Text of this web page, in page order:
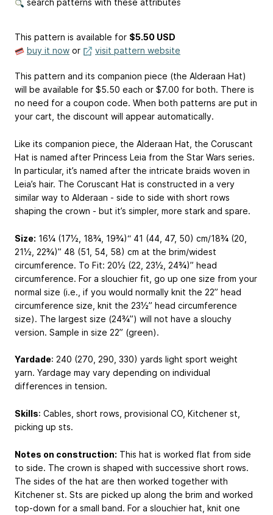
search patterns with these attributes
This pattern is available for $5.50 USD
buy it now or visit pattern website
This pattern and its companion piece (the Alderaan Hat)
will be available for $5.50 each or $7.00 for both. There is
no need for a coupon code. When both patterns are put in
your cart, the discount will appear automatically.
Like its companion piece, the Alderaan Hat, the Coruscant
Hat is named after Princess Leia from the Star Wars series.
In particular, it’s named after the intricate braids woven in
Leia’s hair. The Coruscant Hat is constructed in a very
similar way to Alderaan - side to side with short rows
shaping the crown - but it’s simpler, more stark and spare.
Size: 16¼ (17½, 18¾, 19¾)“ 41 (44, 47, 50) cm/18¾ (20,
21½, 22¾)” 48 (51, 54, 58) cm at the brim/widest
circumference. To Fit: 20½ (22, 23½, 24¾)” head
circumference. For a slouchier fit, go up one size from your
normal size (i.e., if you would normally knit the 22” head
circumference size, knit the 23½” head circumference
size). The largest size (24¾”) will not have a slouchy
version. Sample in size 22” (green).
Yardade: 240 (270, 290, 330) yards light sport weight
yarn. Yardage may vary depending on individual
differences in tension.
Skills: Cables, short rows, provisional CO, Kitchener st,
picking up sts.
Notes on construction: This hat is worked flat from side
to side. The crown is shaped with successive short rows.
The sides of the hat are then worked together with
Kitchener st. Sts are picked up along the brim and worked
top-down for a small band. For a slouchier hat, knit one